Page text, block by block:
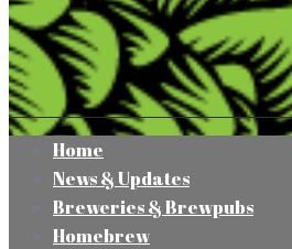
Home
News & Updates
Breweries & Brewpubs
Homebrew